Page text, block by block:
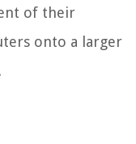
of their
onto a larger